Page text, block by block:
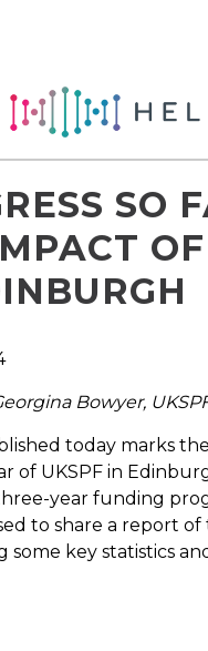
SO
Bowyer,
today marks
of UKSPF in
year funding
to share a report of
some key statistics